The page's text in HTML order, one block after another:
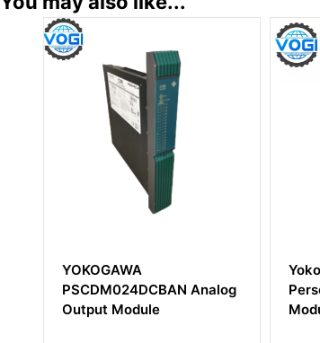
Yokogawa F3LC11-1N S1
Personal Computer Link
Module